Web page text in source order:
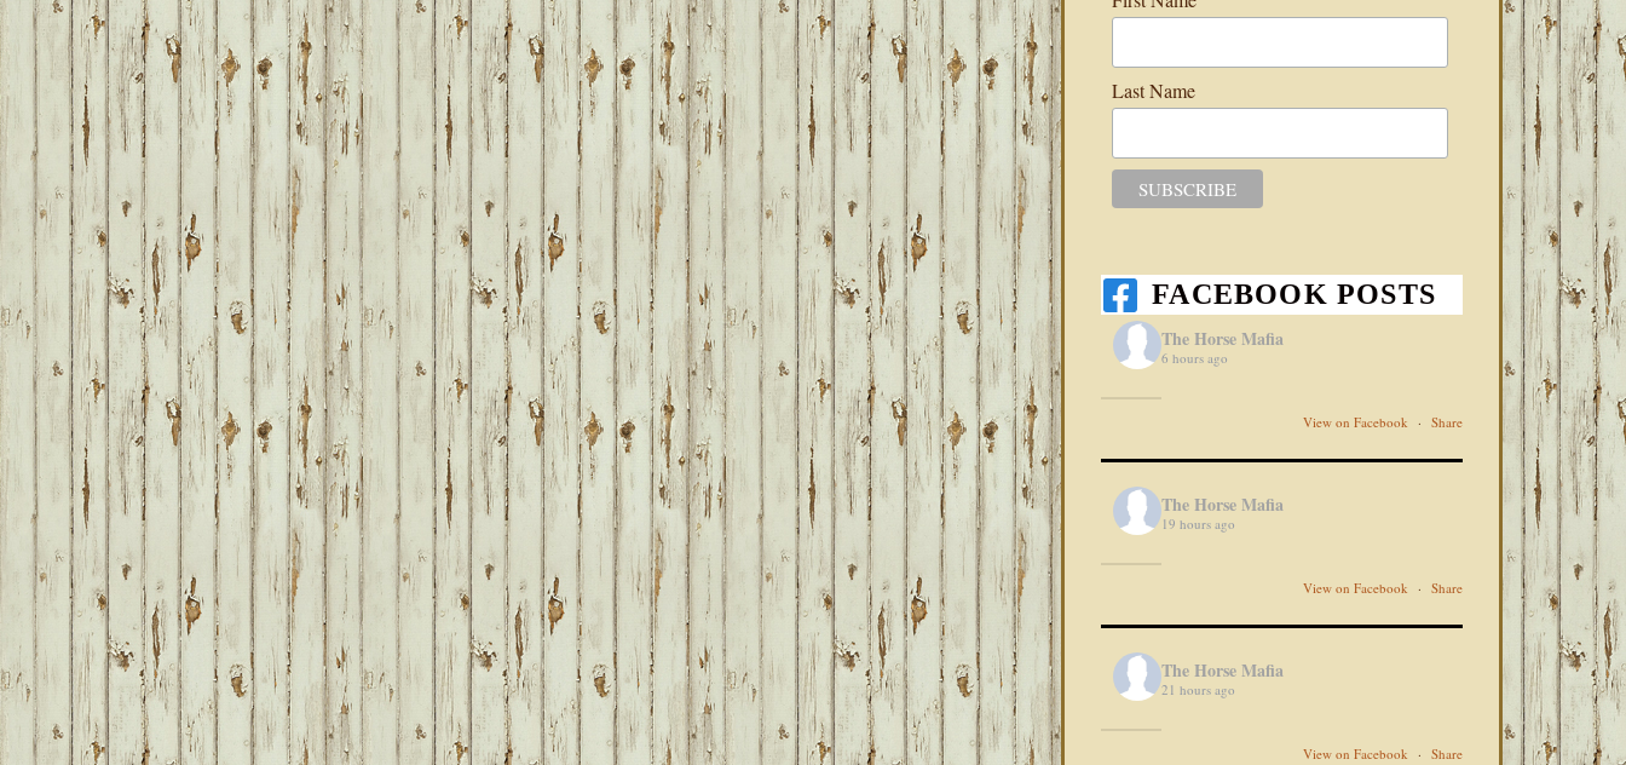
Last Name
FACEBOOK POSTS
The Horse Mafia
6 hours ago
View on Facebook · Share
The Horse Mafia
19 hours ago
View on Facebook · Share
The Horse Mafia
21 hours ago
View on Facebook · Share